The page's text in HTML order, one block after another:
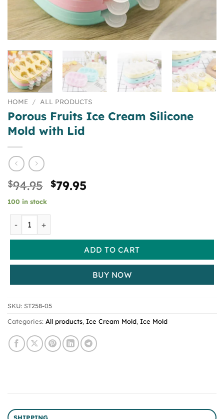
HOME / ALL PRODUCTS
Porous Fruits Ice Cream Silicone
Mold with Lid
$94.95 Original
$79.95
100 in stock
Porous Fruits Ice Cream Silicone Mold with Lid quantity
ADD TO CART
BUY NOW
SKU: ST258-05
Categories: All products, Ice Cream Mold, Ice Mold